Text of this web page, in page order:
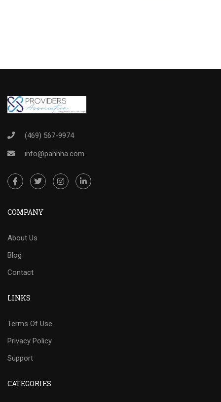
(469) 567-9974
info@pahhha.com
COMPANY
About Us
Blog
Contact
LINKS
Terms Of Use
Privacy Policy
Support
CATEGORIES